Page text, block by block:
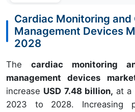
Cardiac Monitoring and
Management Devices
2028
Thecardiac monitoring
management devices
increase USD 7.48 billion, at a
2023 to 2028. Increasing